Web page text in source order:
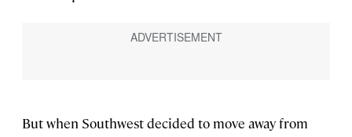
But when Southwest decided to move away from